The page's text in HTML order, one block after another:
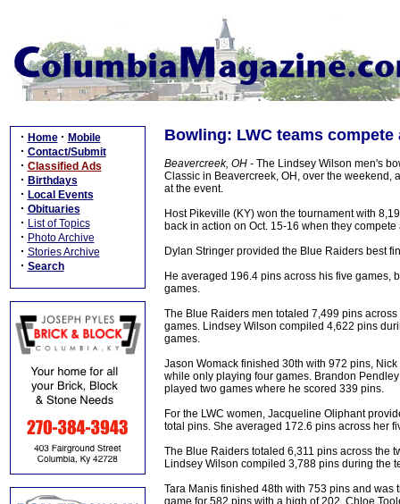
· Home · Mobile
· Contact/Submit
· Classified Ads
· Birthdays
· Local Events
· Obituaries
· List of Topics
· Photo Archive
· Stories Archive
· Search
Bowling: LWC teams
Beavercreek, OH - The Lindsey Wilson men's
Classic in Beavercreek, OH, over the weekend,
at the event.
Host Pikeville (KY) won the tournament with
back in action on Oct. 15-16 when they
Dylan Stringer provided the Blue Raiders best
He averaged 196.4 pins across his five games,
games.
The Blue Raiders men totaled 7,499 pins
games. Lindsey Wilson compiled 4,622 pins
games.
Jason Womack finished 30th with 972 pins,
while only playing four games. Brandon
played two games where he scored 339 pins.
For the LWC women, Jacqueline Oliphant
total pins. She averaged 172.6 pins across her
The Blue Raiders totaled 6,311 pins across the
Lindsey Wilson compiled 3,788 pins during the
Tara Manis finished 48th with 753 pins and was
game for 582 pins with a high of 202. Chloe